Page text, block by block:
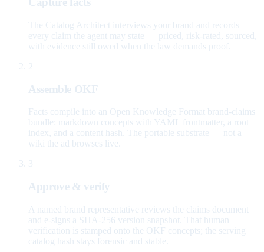
The Catalog Architect interviews your brand and records
every claim the agent may state — priced, risk-rated, sourced,
with evidence still owed when the law demands proof.
2
Assemble OKF
Facts compile into an Open Knowledge Format brand-claims
bundle: markdown concepts with YAML frontmatter, a root
index, and a content hash. The portable substrate — not a
wiki the ad browses live.
3
Approve & verify
A named brand representative reviews the claims document
and e-signs a SHA-256 version snapshot. That human
verification is stamped onto the OKF concepts; the serving
catalog hash stays forensic and stable.